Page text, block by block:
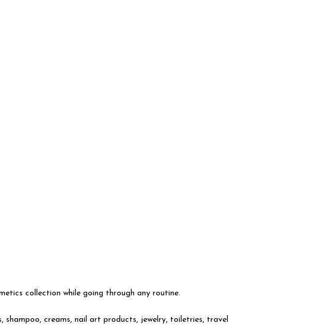
collection while going through any routine.
shampoo, creams, nail art products, jewelry, toiletries, travel